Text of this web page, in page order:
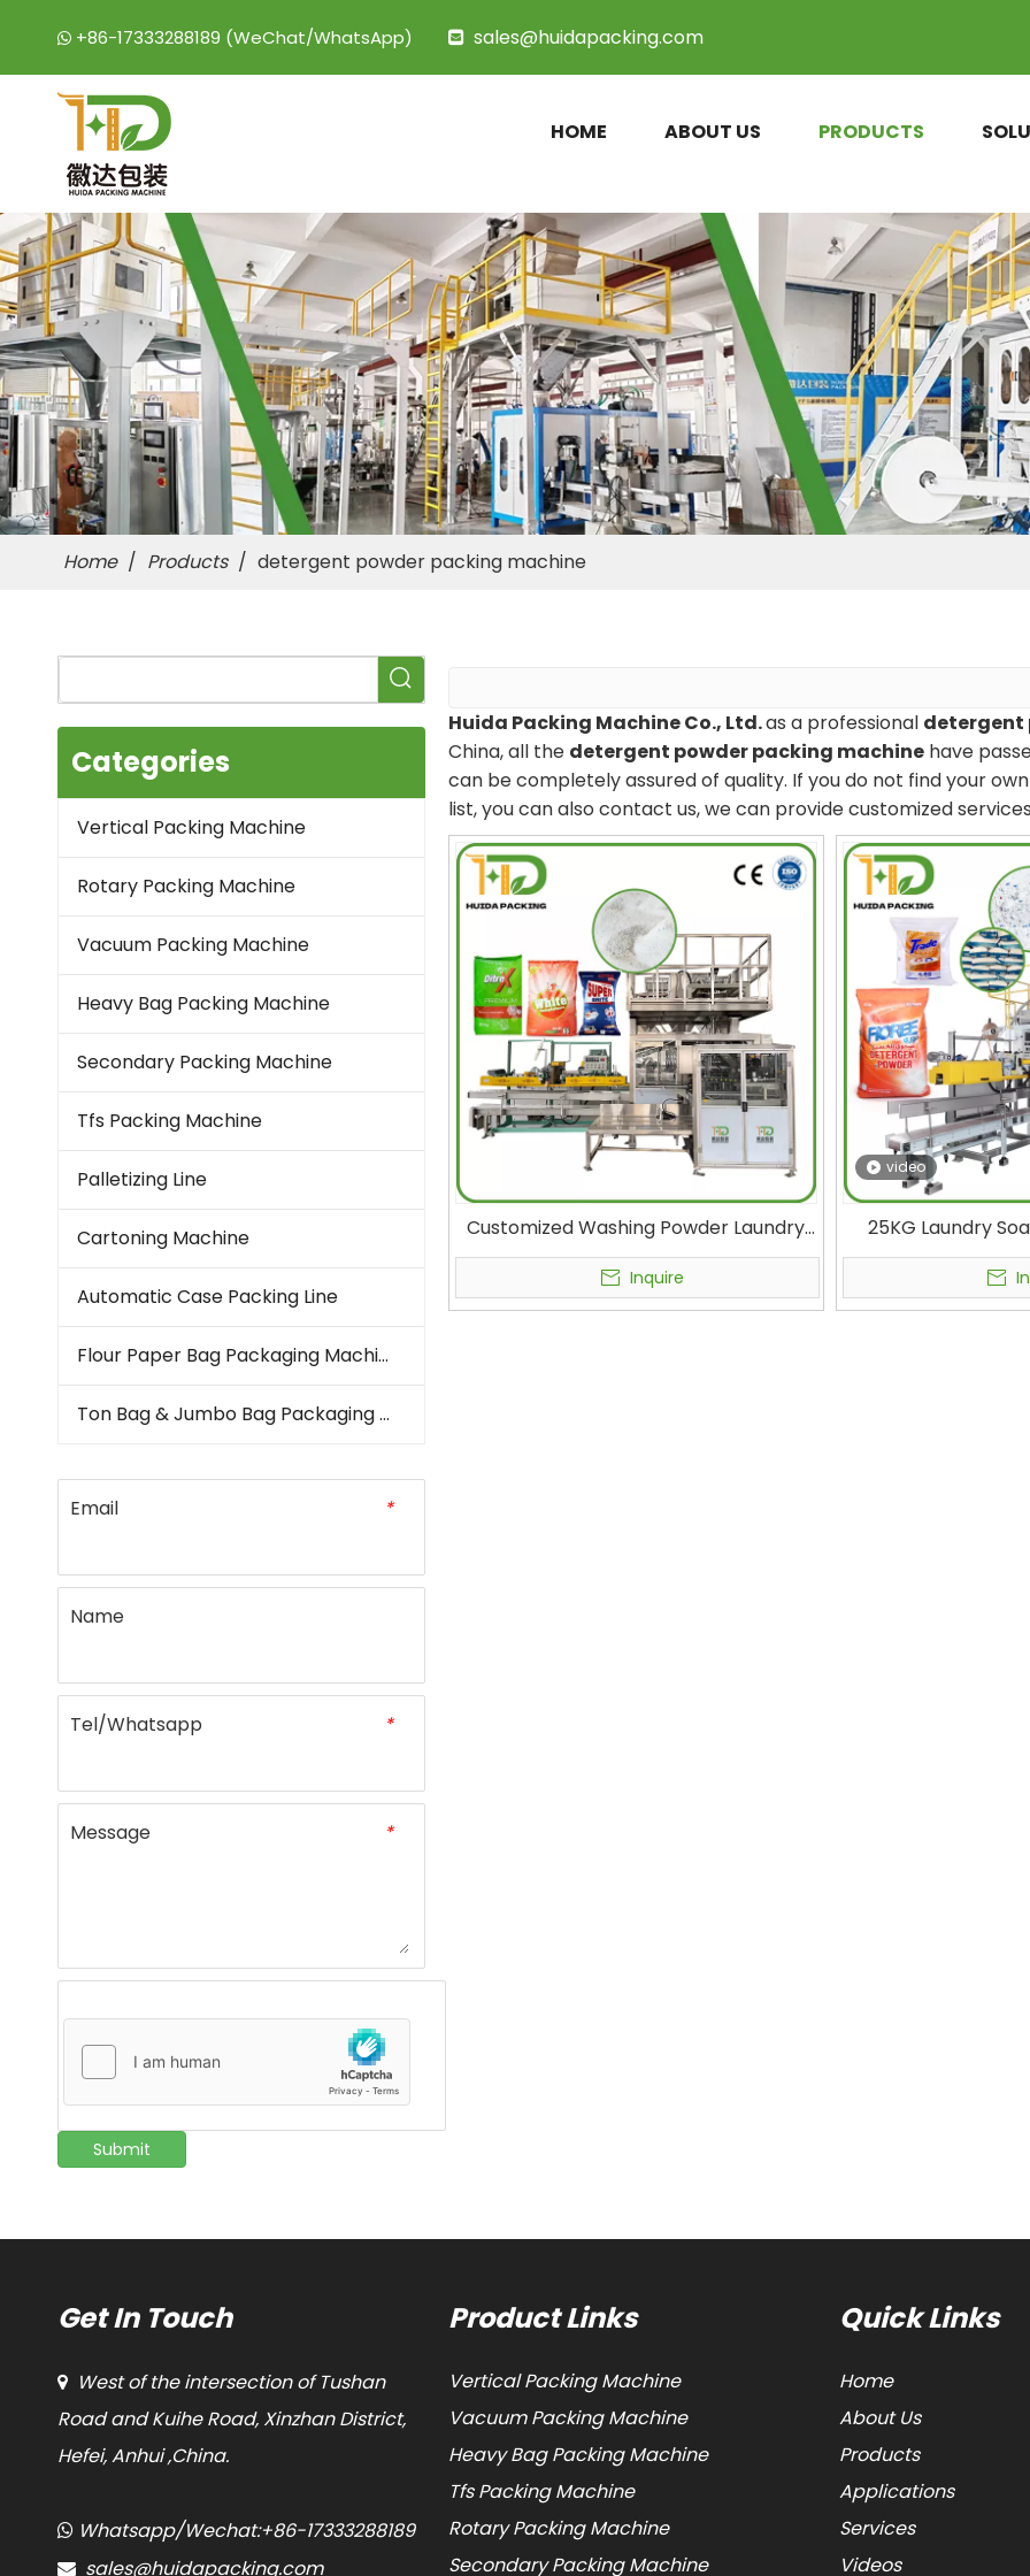
 +86-17333288189 (WeChat/WhatsApp)  sales@huidapacking.com
HOME ABOUT US PRODUCTS
Home / Products / detergent powder packing machine
Categories
Vertical Packing Machine
Rotary Packing Machine
Vacuum Packing Machine
Heavy Bag Packing Machine
Secondary Packing Machine
Tfs Packing Machine
Palletizing Line
Cartoning Machine
Automatic Case Packing Line
Flour Paper Bag Packaging Machine
Ton Bag & Jumbo Bag Packaging Machine
*
Email
Name
*
Tel/Whatsapp
*
Message
Submit
Huida Packing Machine Co., Ltd.as a professional detergent
China, all the detergent powder packing machine have
can be completely assured of quality. If you do not find your
list, you can also contact us, we can provide customized
Customized Washing Powder Laundry
Detergent 15-25 kg Bulk Woven Bag
Packaging Machine Factory Automatic
Bagging Machine OEM Manufacturers
Inquire
video
25KG Laundry
Automatic
Cleaning
Machine
Get In Touch

West of the intersection of Tushan
Road and Kuihe Road, Xinzhan District,
Hefei, Anhui ,China.
 Whatsapp/Wechat:+86-17333288189
 sales@huidapacking.com
Product Links
Vertical Packing Machine
Vacuum Packing Machine
Heavy Bag Packing Machine
Tfs Packing Machine
Rotary Packing Machine
Secondary Packing Machine
Quick Links
Home
About Us
Products
Applications
Services
Videos